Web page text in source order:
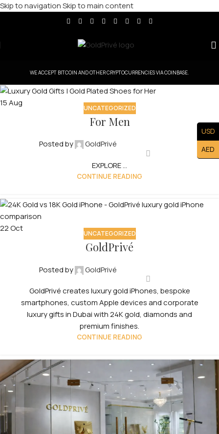
Skip to navigationSkip to main content
WE ACCEPT BITCOIN AND OTHER CRYPTOCURRENCIES VIA COINBASE.
15Aug
UNCATEGORIZED
For Men
Posted by GoldPrivé
EXPLORE ...
CONTINUE READING
22Oct
UNCATEGORIZED
GoldPrivé
Posted by GoldPrivé
GoldPrivé creates luxury gold iPhones, bespoke
smartphones, custom Apple devices and corporate
luxury gifts in Dubai with 24K gold, diamonds and
premium finishes.
CONTINUE READING
USD
AED